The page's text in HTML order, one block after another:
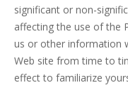
significant or non-
affecting the use of the
us or other information
Web site from time to
effect to familiarize